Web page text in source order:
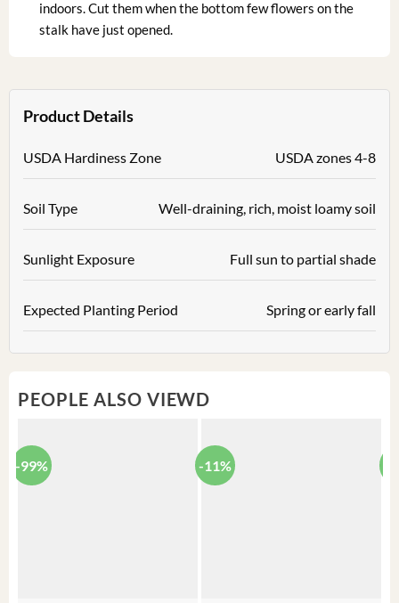
indoors. Cut them when the bottom few flowers on the
stalk have just opened.
Product Details
USDA Hardiness Zone USDA zones 4-8
Soil Type Well-draining, rich, moist loamy soil
Sunlight Exposure Full sun to partial shade
Expected Planting Period Spring or early fall
PEOPLE ALSO VIEWD
-99% -11%